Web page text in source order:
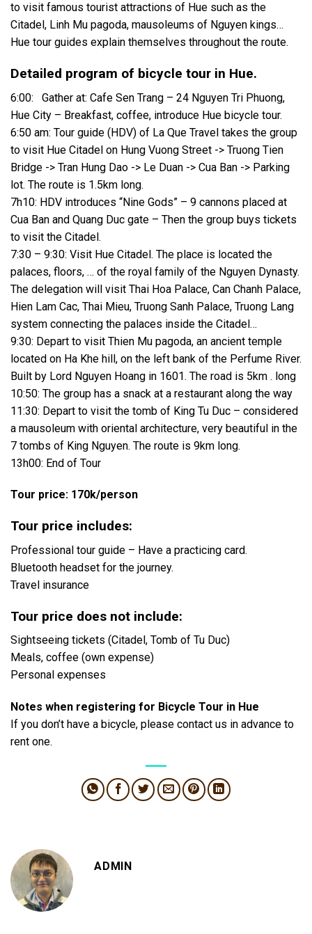
to visit famous tourist attractions of Hue such as the
Citadel, Linh Mu pagoda, mausoleums of Nguyen kings…
Hue tour guides explain themselves throughout the route.
Detailed program of bicycle tour in Hue.
6:00: Gather at: Cafe Sen Trang – 24 Nguyen Tri Phuong,
Hue City – Breakfast, coffee, introduce Hue bicycle tour.
6:50 am: Tour guide (HDV) of La Que Travel takes the group
to visit Hue Citadel on Hung Vuong Street -> Truong Tien
Bridge -> Tran Hung Dao -> Le Duan -> Cua Ban -> Parking
lot. The route is 1.5km long.
7h10: HDV introduces “Nine Gods” – 9 cannons placed at
Cua Ban and Quang Duc gate – Then the group buys tickets
to visit the Citadel.
7:30 – 9:30: Visit Hue Citadel. The place is located the
palaces, floors, … of the royal family of the Nguyen Dynasty.
The delegation will visit Thai Hoa Palace, Can Chanh Palace,
Hien Lam Cac, Thai Mieu, Truong Sanh Palace, Truong Lang
system connecting the palaces inside the Citadel…
9:30: Depart to visit Thien Mu pagoda, an ancient temple
located on Ha Khe hill, on the left bank of the Perfume River.
Built by Lord Nguyen Hoang in 1601. The road is 5km . long
10:50: The group has a snack at a restaurant along the way
11:30: Depart to visit the tomb of King Tu Duc – considered
a mausoleum with oriental architecture, very beautiful in the
7 tombs of King Nguyen. The route is 9km long.
13h00: End of Tour
Tour price: 170k/person
Tour price includes:
Professional tour guide – Have a practicing card.
Bluetooth headset for the journey.
Travel insurance
Tour price does not include:
Sightseeing tickets (Citadel, Tomb of Tu Duc)
Meals, coffee (own expense)
Personal expenses
Notes when registering for Bicycle Tour in Hue
If you don’t have a bicycle, please contact us in advance to
rent one.
ADMIN